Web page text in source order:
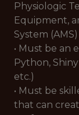
Physiologic
Equipment,
System
• Must be an
Python,
etc.)
• Must be
that can